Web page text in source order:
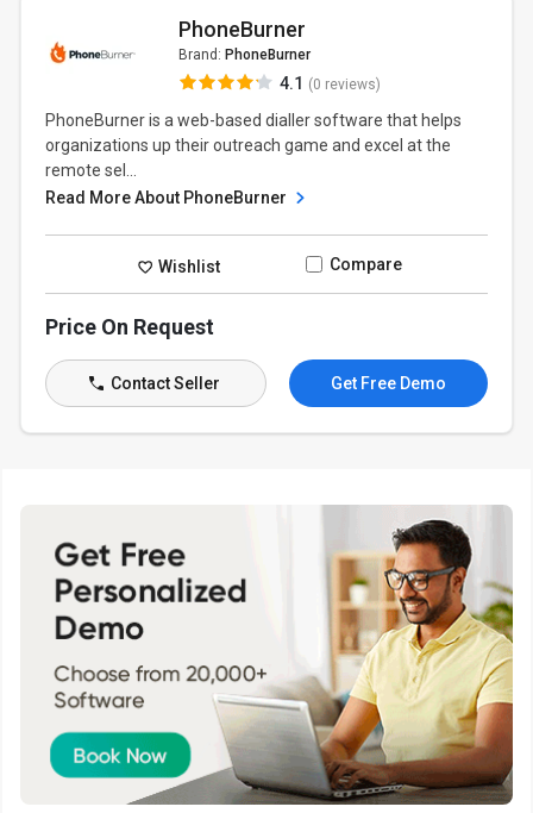
PhoneBurner
Brand: PhoneBurner
4.1 (0 reviews)
PhoneBurner is a web-based dialler software that helps
organizations up their outreach game and excel at the
remote sel...
Read More About PhoneBurner
Wishlist Compare
Price On Request
Contact Seller Get Free Demo